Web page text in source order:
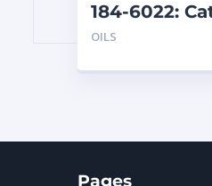
184-6022:
60 (5 G)
OILS
Pages